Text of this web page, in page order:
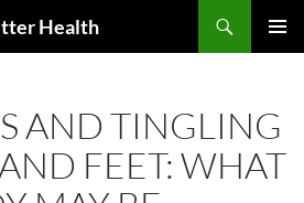
Health
AND TINGLING
FEET: WHAT